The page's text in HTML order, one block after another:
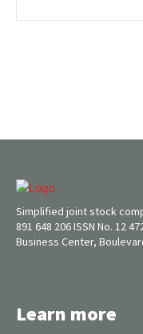
Simplified joint stock
891 648 206 ISSN No. 12
Business Center,
Learn more